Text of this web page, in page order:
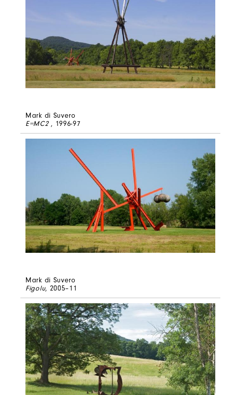
Mark di Suvero
E=MC2 , 1996-97
Mark di Suvero
Figolu, 2005–11